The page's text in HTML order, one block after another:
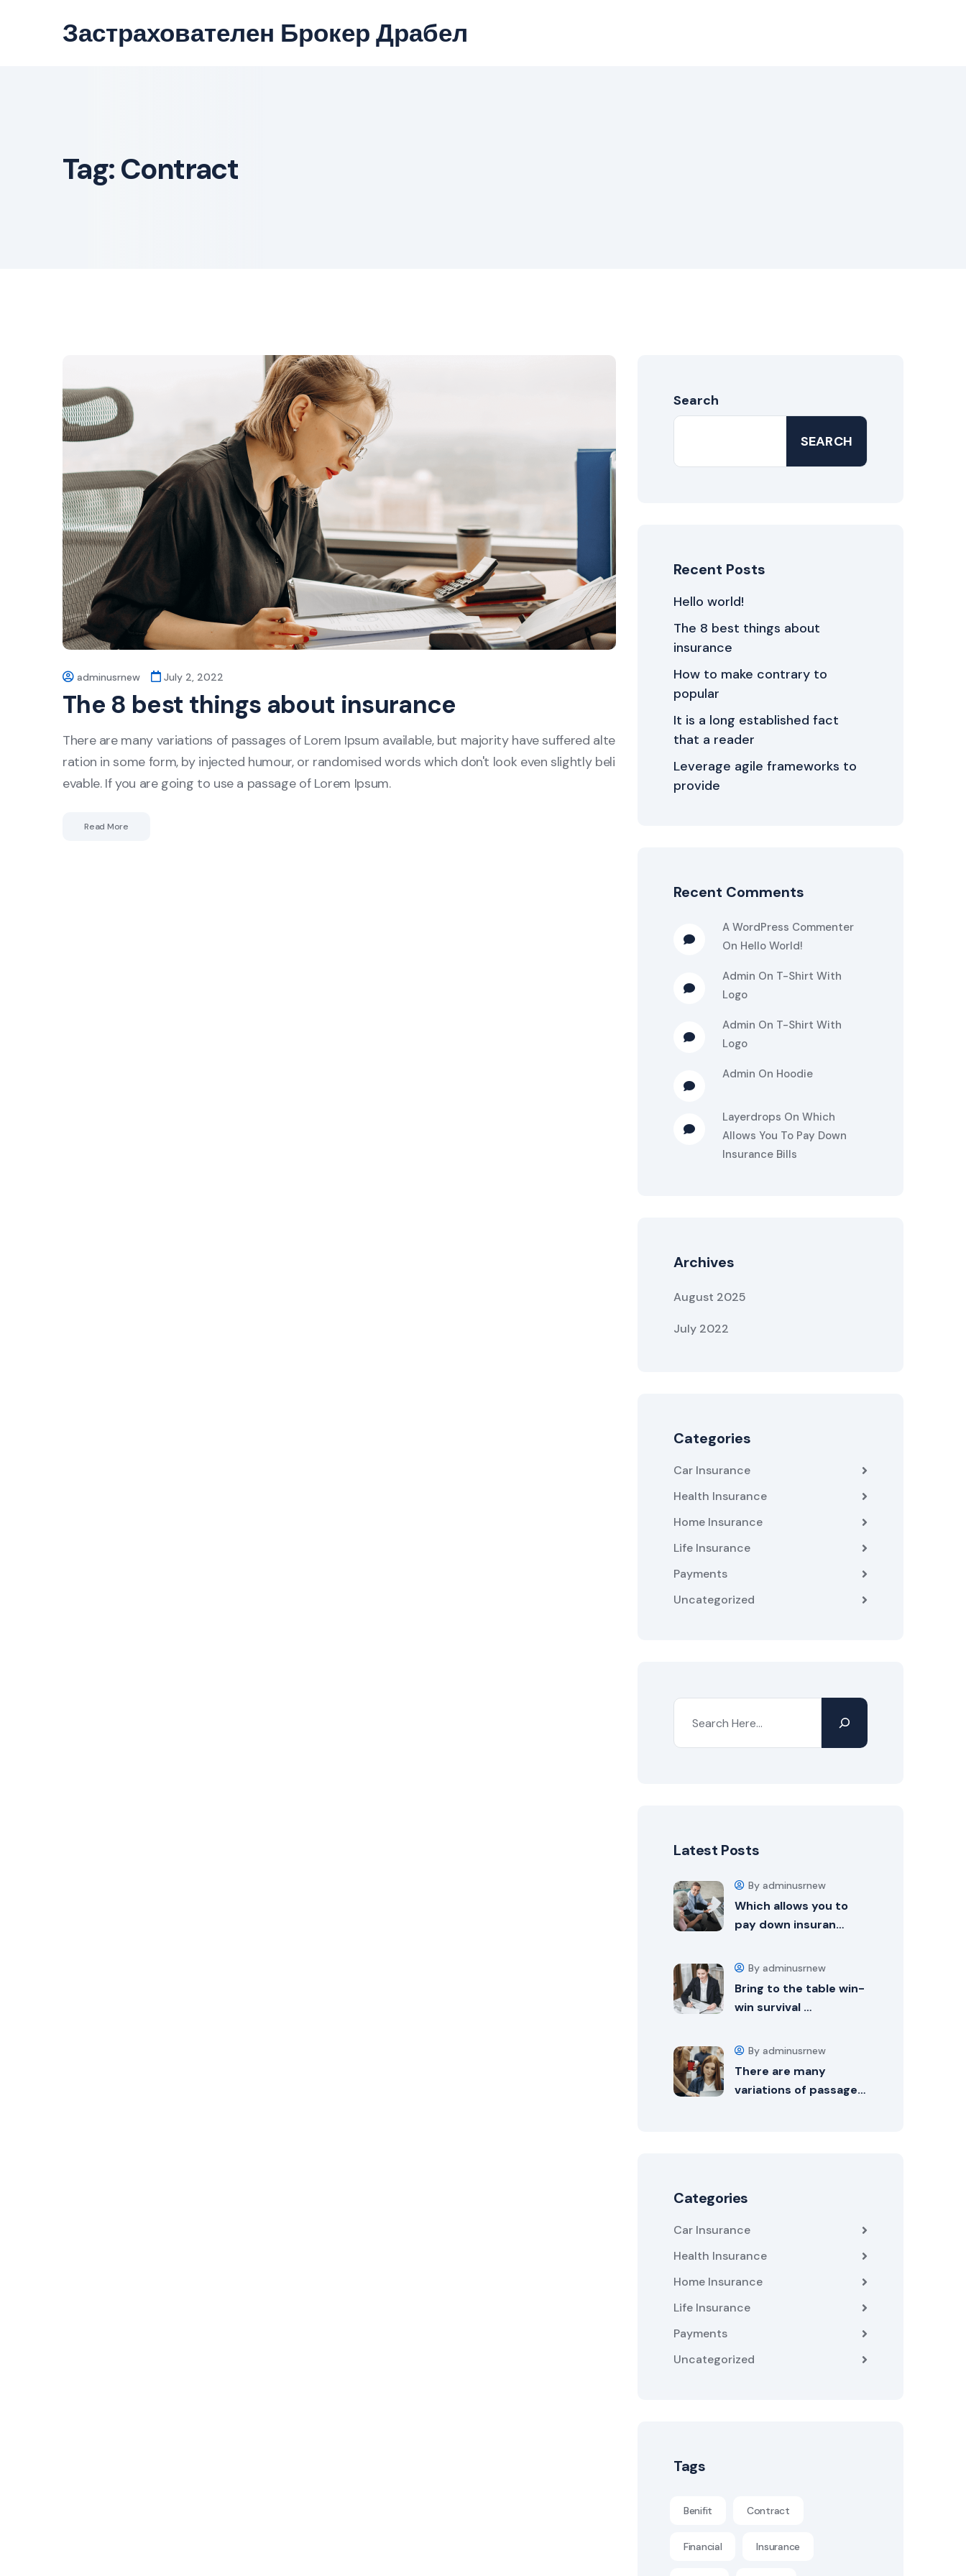
Застрахователен Брокер Драбел
Tag:Contract
adminusrnew July 2, 2022
The 8 best things about insurance
There are many variations of passages of Lorem Ipsum available, but majority have suffered alte
ration in some form, by injected humour, or randomised words which don't look even slightly beli
evable. If you are going to use a passage of Lorem Ipsum.
Read More
Search
SEARCH
Recent Posts
Hello world!
The 8 best things about
insurance
How to make contrary to
popular
It is a long established fact
that a reader
Leverage agile frameworks to
provide
Recent Comments
A WordPress Commenter
On Hello World!
Admin On T-Shirt With
Logo
Admin On T-Shirt With
Logo
Admin On Hoodie
Layerdrops On Which
Allows You To Pay Down
Insurance Bills
Archives
August 2025
July 2022
Categories
Car Insurance
Health Insurance
Home Insurance
Life Insurance
Payments
Uncategorized
Search
Latest Posts
Which allows you to
pay down insuran…
By adminusrnew
Bring to the table win-
win survival …
By adminusrnew
There are many
variations of passage…
By adminusrnew
Categories
Car Insurance
Health Insurance
Home Insurance
Life Insurance
Payments
Uncategorized
Tags
Benifit Contract
Financial Insurance